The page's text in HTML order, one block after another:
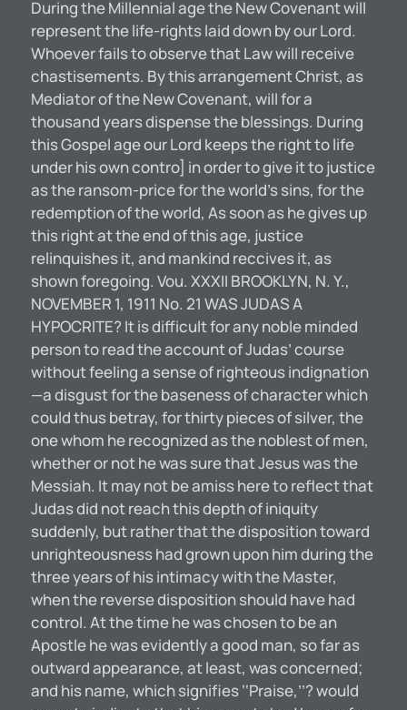
During the Millennial age the New Covenant will
represent the life-rights laid down by our Lord.
Whoever fails to observe that Law will receive
chastisements. By this arrangement Christ, as
Mediator of the New Covenant, will for a
thousand years dispense the blessings. During
this Gospel age our Lord keeps the right to life
under his own contro] in order to give it to justice
as the ransom-price for the world’s sins, for the
redemption of the world, As soon as he gives up
this right at the end of this age, justice
relinquishes it, and mankind reccives it, as
shown foregoing. Vou. XXXII BROOKLYN, N. Y.,
NOVEMBER 1, 1911 No. 21 WAS JUDAS A
HYPOCRITE? It is difficult for any noble minded
person to read the account of Judas’ course
without feeling a sense of righteous indignation
—a disgust for the baseness of character which
could thus betray, for thirty pieces of silver, the
one whom he recognized as the noblest of men,
whether or not he was sure that Jesus was the
Messiah. It may not be amiss here to reflect that
Judas did not reach this depth of iniquity
suddenly, but rather that the disposition toward
unrighteousness had grown upon him during the
three years of his intimacy with the Master,
when the reverse disposition should have had
control. At the time he was chosen to be an
Apostle he was evidently a good man, so far as
outward appearance, at least, was concerned;
and his name, which signifies ‘‘Praise,’’? would